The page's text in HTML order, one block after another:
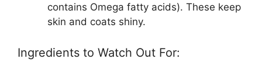
contains Omega fatty acids). These keep
skin and coats shiny.
Ingredients to Watch Out For: